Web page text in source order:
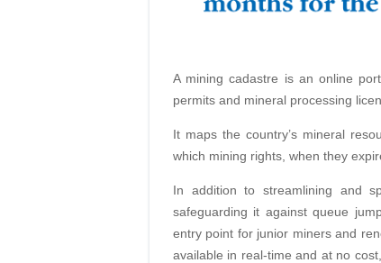
A mining cadastre is an online
permits and mineral processing
It maps the country’s mineral
which mining rights, when they
In addition to streamlining and
safeguarding it against queue
entry point for junior miners and
available in real-time and at no